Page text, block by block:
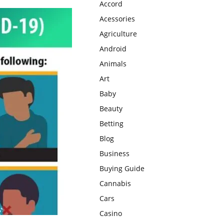
Accord
Acessories
Agriculture
Android
Animals
Art
Baby
Beauty
Betting
Blog
Business
Buying Guide
Cannabis
Cars
Casino